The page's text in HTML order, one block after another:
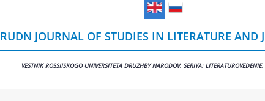
RUDN JOURNAL OF STUDIES IN LITERATURE AND
VESTNIK ROSSIISKOGO UNIVERSITETA DRUZHBY NARODOV. SERIYA: